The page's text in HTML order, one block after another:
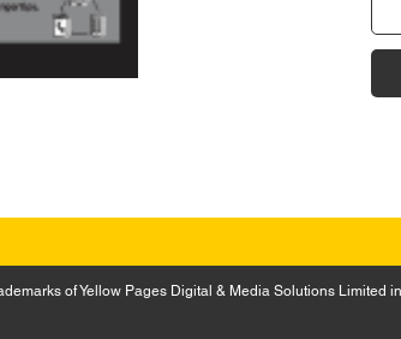
of Yellow Pages Digital & Media Solutions Limited